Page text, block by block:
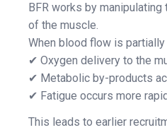
BFR works by
of the muscle.
When blood flow is
✔ Oxygen delivery to the
✔ Metabolic by-products
✔ Fatigue occurs more
This leads to earlier